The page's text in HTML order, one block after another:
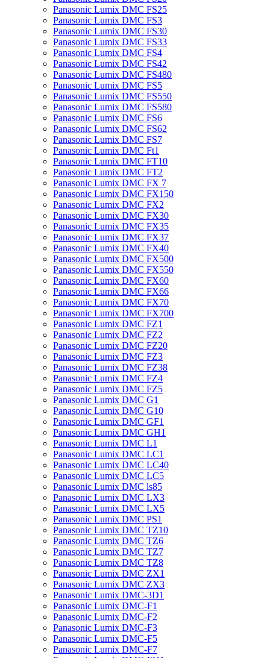
Panasonic Lumix DMC FS25
Panasonic Lumix DMC FS3
Panasonic Lumix DMC FS30
Panasonic Lumix DMC FS33
Panasonic Lumix DMC FS4
Panasonic Lumix DMC FS42
Panasonic Lumix DMC FS480
Panasonic Lumix DMC FS5
Panasonic Lumix DMC FS550
Panasonic Lumix DMC FS580
Panasonic Lumix DMC FS6
Panasonic Lumix DMC FS62
Panasonic Lumix DMC FS7
Panasonic Lumix DMC Ft1
Panasonic Lumix DMC FT10
Panasonic Lumix DMC FT2
Panasonic Lumix DMC FX 7
Panasonic Lumix DMC FX150
Panasonic Lumix DMC FX2
Panasonic Lumix DMC FX30
Panasonic Lumix DMC FX35
Panasonic Lumix DMC FX37
Panasonic Lumix DMC FX40
Panasonic Lumix DMC FX500
Panasonic Lumix DMC FX550
Panasonic Lumix DMC FX60
Panasonic Lumix DMC FX66
Panasonic Lumix DMC FX70
Panasonic Lumix DMC FX700
Panasonic Lumix DMC FZ1
Panasonic Lumix DMC FZ2
Panasonic Lumix DMC FZ20
Panasonic Lumix DMC FZ3
Panasonic Lumix DMC FZ38
Panasonic Lumix DMC FZ4
Panasonic Lumix DMC FZ5
Panasonic Lumix DMC G1
Panasonic Lumix DMC G10
Panasonic Lumix DMC GF1
Panasonic Lumix DMC GH1
Panasonic Lumix DMC L1
Panasonic Lumix DMC LC1
Panasonic Lumix DMC LC40
Panasonic Lumix DMC LC5
Panasonic Lumix DMC ls85
Panasonic Lumix DMC LX3
Panasonic Lumix DMC LX5
Panasonic Lumix DMC PS1
Panasonic Lumix DMC TZ10
Panasonic Lumix DMC TZ6
Panasonic Lumix DMC TZ7
Panasonic Lumix DMC TZ8
Panasonic Lumix DMC ZX1
Panasonic Lumix DMC ZX3
Panasonic Lumix DMC-3D1
Panasonic Lumix DMC-F1
Panasonic Lumix DMC-F2
Panasonic Lumix DMC-F3
Panasonic Lumix DMC-F5
Panasonic Lumix DMC-F7